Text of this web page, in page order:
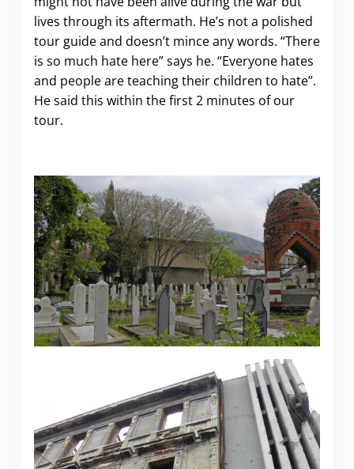
lives through its aftermath. He’s not a polished
tour guide and doesn’t mince any words. “There
is so much hate here” says he. “Everyone hates
and people are teaching their children to hate”.
He said this within the first 2 minutes of our
tour.